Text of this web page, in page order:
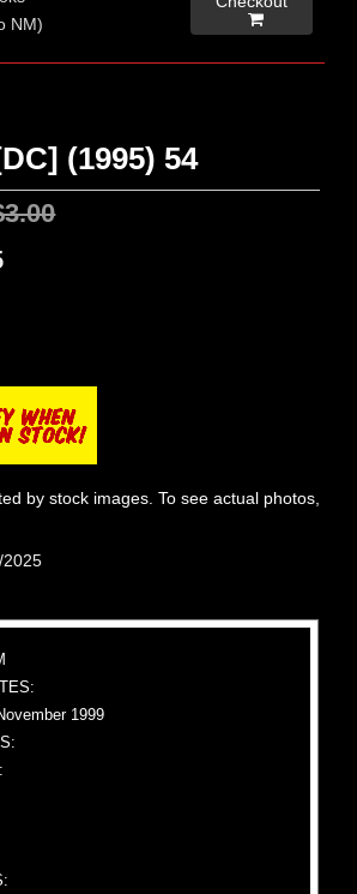
NM)

(1995) 54
by stock images. To see actual photos,
2025
1999